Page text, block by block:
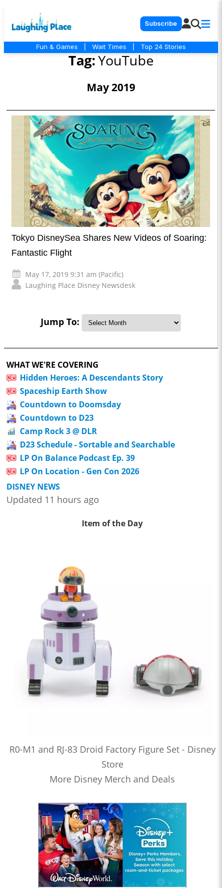
Subscribe
Fun & Games Wait Times Top 24 Stories
Tag:YouTube
May 2019
Tokyo DisneySea Shares New Videos of Soaring:
Fantastic Flight
May 17, 2019 9:31 am (Pacific)
Laughing Place Disney Newsdesk
Jump To:
WHAT WE'RE COVERING
Hidden Heroes: A Descendants Story
Spaceship Earth Show
Countdown to Doomsday
Countdown to D23
Camp Rock 3 @ DLR
D23 Schedule - Sortable and Searchable
LP On Balance Podcast Ep. 39
LP On Location - Gen Con 2026
DISNEY NEWS
Updated 11 hours ago
Item of the Day
R0-M1 and RJ-83 Droid Factory Figure Set - Disney
Store
More Disney Merch and Deals